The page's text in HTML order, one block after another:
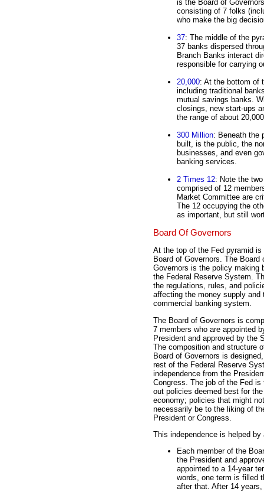
is the Board of
consisting of 7 folks
who make the big
37: The middle of the
37 banks dispersed
Branch Banks interact
responsible for carrying
20,000: At the bottom of
including traditional
mutual savings banks.
closings, new start-ups
the range of about
300 Million: Beneath the
built, is the public, the
businesses, and even
banking services.
2 Times 12: Note the
comprised of 12
Market Committee are
The 12 occupying the
as important, but still
Board Of Governors
At the top of the Fed pyramid is
Board of Governors. The Board
Governors is the policy making
the Federal Reserve System.
the regulations, rules, and
affecting the money supply and
commercial banking system.
The Board of Governors is
7 members who are appointed
President and approved by the
The composition and structure
Board of Governors is
rest of the Federal Reserve
independence from the
Congress. The job of the Fed is
out policies deemed best for the
economy; policies that might not
necessarily be to the liking of
President or Congress.
This independence is helped
Each member of the
the President and
appointed to a 14-year
words, one term is filled
after that. After 14